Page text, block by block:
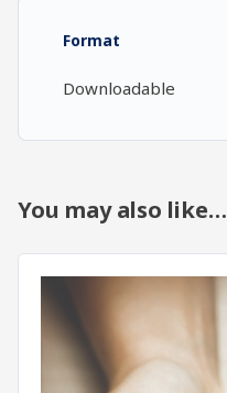
Format
Downloadable
You may also like…